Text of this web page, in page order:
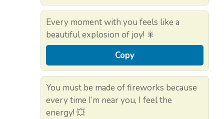
Every moment with you feels like a
beautiful explosion of joy! 🎇
Copy
You must be made of fireworks because
every time I’m near you, I feel the
energy! 💥